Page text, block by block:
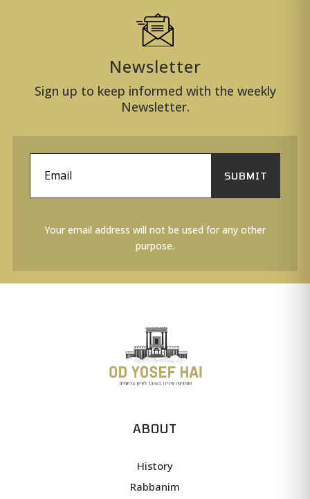
Newsletter
Sign up to keep informed with the weekly
Newsletter.
SUBMIT
Your email address will not be used for any other
purpose.
ABOUT
History
Rabbanim